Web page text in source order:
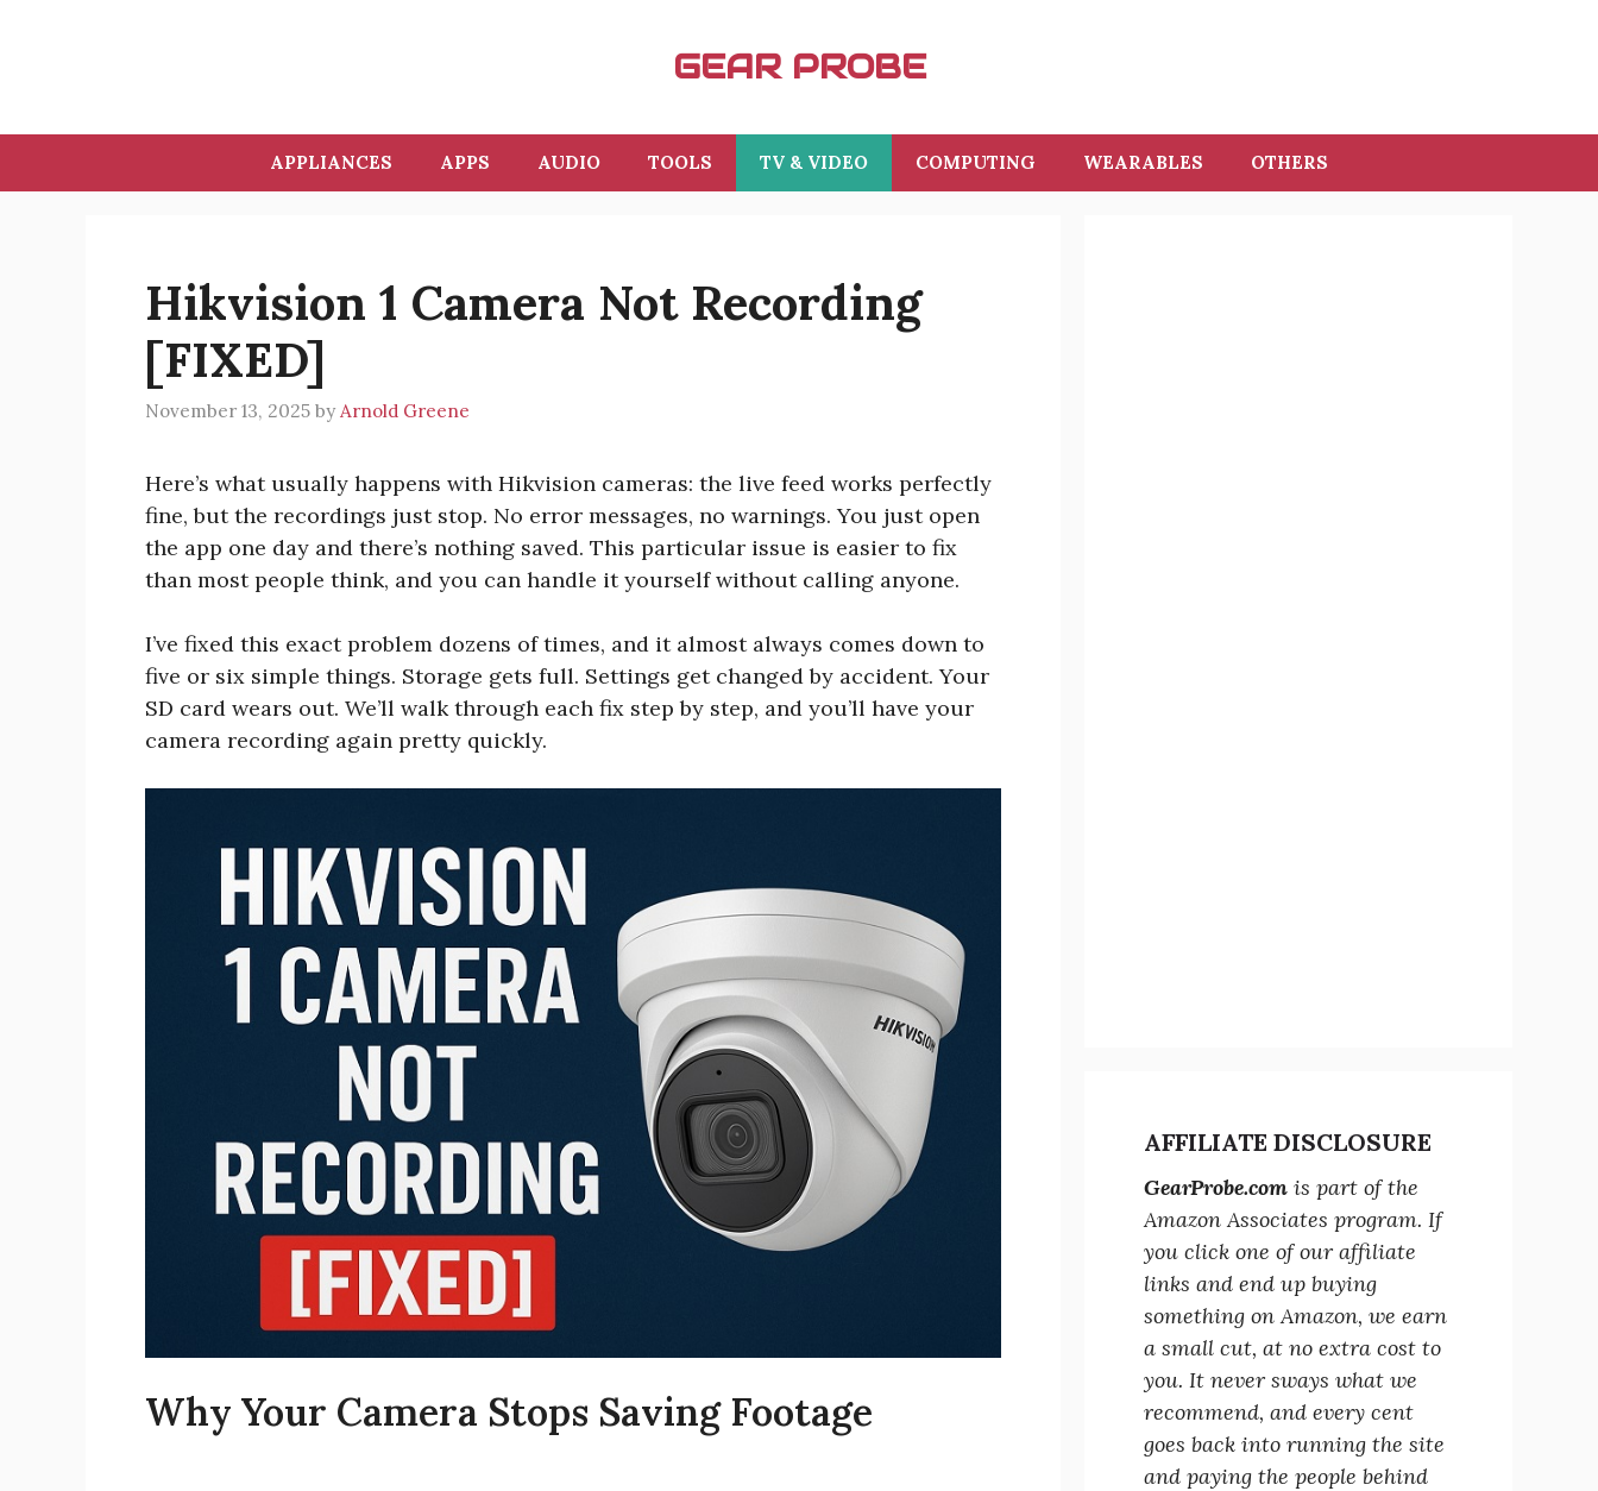
GEAR PROBE
APPLIANCES APPS AUDIO TOOLS TV & VIDEO COMPUTING WEARABLES OTHERS
Hikvision 1 Camera Not Recording
[FIXED]
November 13, 2025 by Arnold Greene
Here’s what usually happens with Hikvision cameras: the live feed works perfectly
fine, but the recordings just stop. No error messages, no warnings. You just open
the app one day and there’s nothing saved. This particular issue is easier to fix
than most people think, and you can handle it yourself without calling anyone.
I’ve fixed this exact problem dozens of times, and it almost always comes down to
five or six simple things. Storage gets full. Settings get changed by accident. Your
SD card wears out. We’ll walk through each fix step by step, and you’ll have your
camera recording again pretty quickly.
Why Your Camera Stops Saving Footage
AFFILIATE DISCLOSURE
GearProbe.com is part of the
Amazon Associates program. If
you click one of our affiliate
links and end up buying
something on Amazon, we earn
a small cut, at no extra cost to
you. It never sways what we
recommend, and every cent
goes back into running the site
and paying the people behind